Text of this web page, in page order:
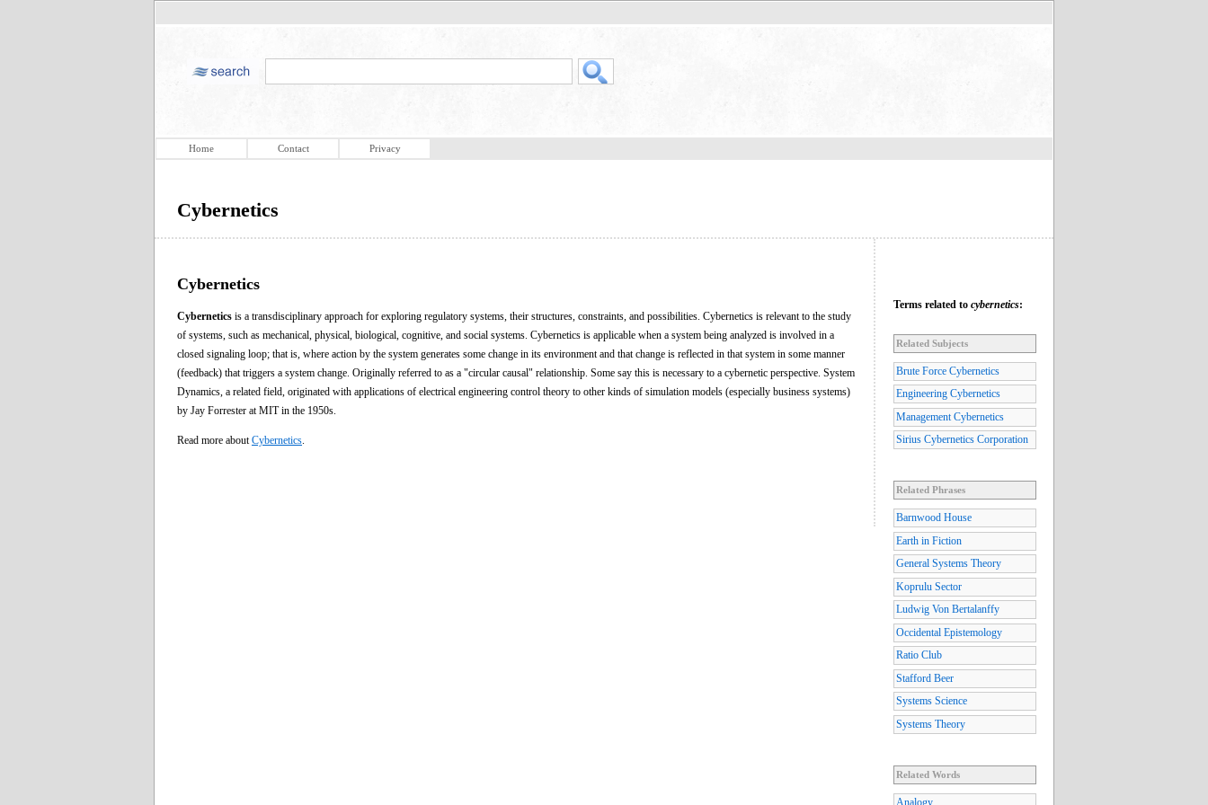
Home Contact Privacy
Cybernetics
Cybernetics
Cybernetics is a transdisciplinary approach for exploring regulatory systems, their structures, constraints, and possibilities. Cybernetics is relevant to the study
of systems, such as mechanical, physical, biological, cognitive, and social systems. Cybernetics is applicable when a system being analyzed is involved in a
closed signaling loop; that is, where action by the system generates some change in its environment and that change is reflected in that system in some manner
(feedback) that triggers a system change. Originally referred to as a "circular causal" relationship. Some say this is necessary to a cybernetic perspective. System
Dynamics, a related field, originated with applications of electrical engineering control theory to other kinds of simulation models (especially business systems)
by Jay Forrester at MIT in the 1950s.
Read more about Cybernetics
Terms related to cybernetics:
Related Subjects
Brute Force Cybernetics
Engineering Cybernetics
Management Cybernetics
Sirius Cybernetics Corporation
Related Phrases
Barnwood House
Earth in Fiction
General Systems Theory
Koprulu Sector
Ludwig Von Bertalanffy
Occidental Epistemology
Ratio Club
Stafford Beer
Systems Science
Systems Theory
Related Words
Analogy